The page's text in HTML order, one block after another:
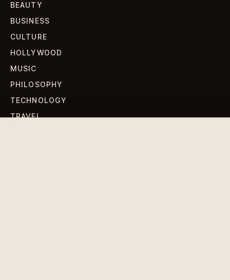
BEAUTY
BUSINESS
CULTURE
HOLLYWOOD
MUSIC
PHILOSOPHY
TECHNOLOGY
TRAVEL